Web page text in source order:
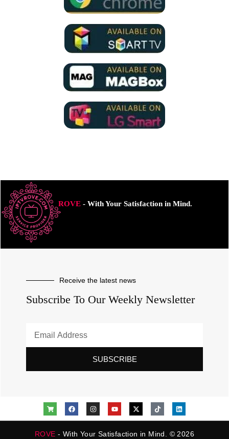
ROVE- With Your Satisfaction in Mind.
Receive the latest news
Subscribe To Our Weekly Newsletter
SUBSCRIBE
ROVE - With Your Satisfaction in Mind. © 2026